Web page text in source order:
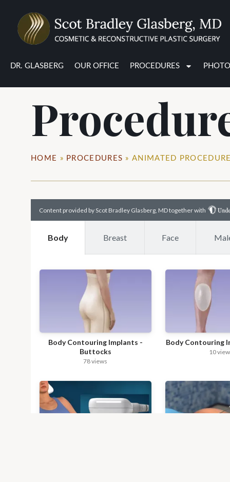
DR. GLASBERG OUR OFFICE PROCEDURES
Animated
HOME » PROCEDURES »ANIMATED